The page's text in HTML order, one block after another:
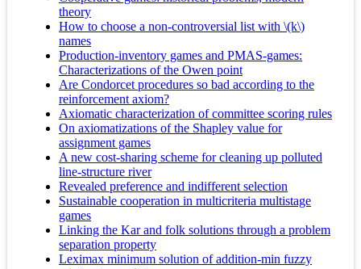
theory
How to choose a non-controversial list with \(k\)
names
Production-inventory games and PMAS-games:
Characterizations of the Owen point
Are Condorcet procedures so bad according to the
reinforcement axiom?
Axiomatic characterization of committee scoring rules
On axiomatizations of the Shapley value for
assignment games
A new cost-sharing scheme for cleaning up polluted
line-structure river
Revealed preference and indifferent selection
Sustainable cooperation in multicriteria multistage
games
Linking the Kar and folk solutions through a problem
separation property
Leximax minimum solution of addition-min fuzzy